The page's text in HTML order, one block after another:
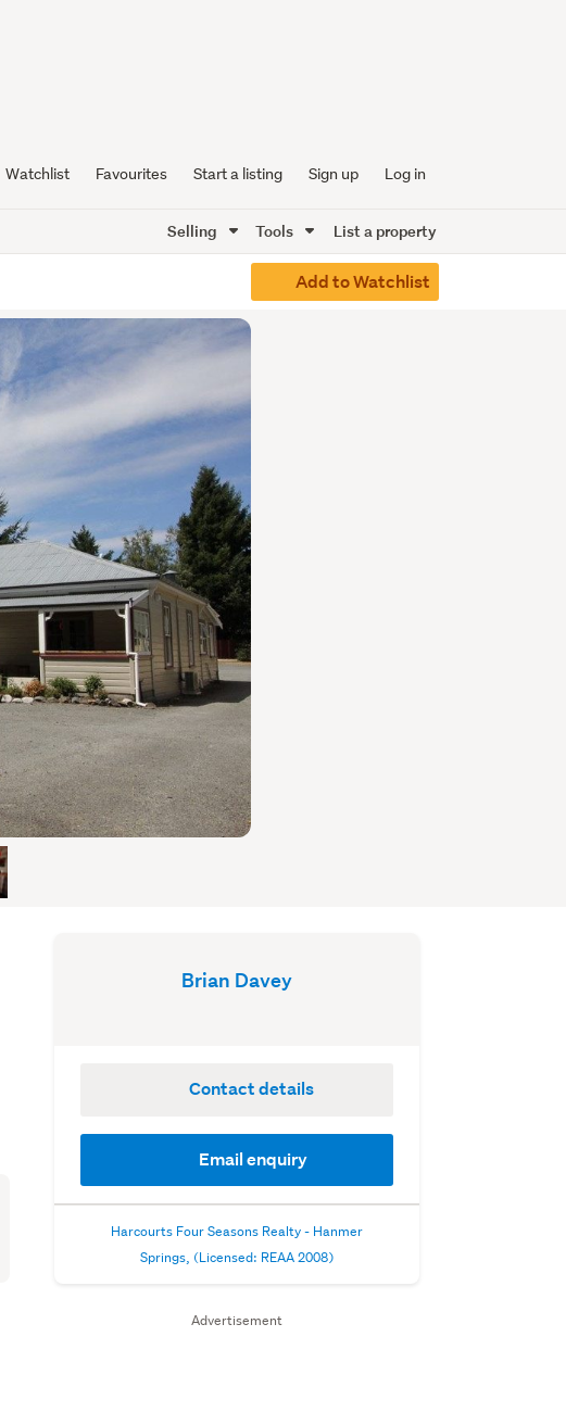
Watchlist Favourites Start a listing Sign up Log in
Selling Tools List a property
Add to Watchlist
Brian Davey
Contact details
Email enquiry
Harcourts Four Seasons Realty - Hanmer
Springs, (Licensed: REAA 2008)
Advertisement